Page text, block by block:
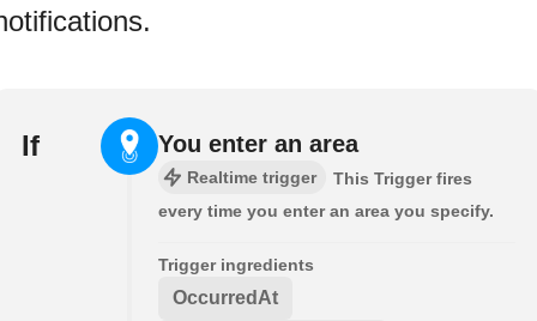
If You enter an area
Realtime trigger
This Trigger fires
every time you enter an area you specify.
Trigger ingredients
OccurredAt